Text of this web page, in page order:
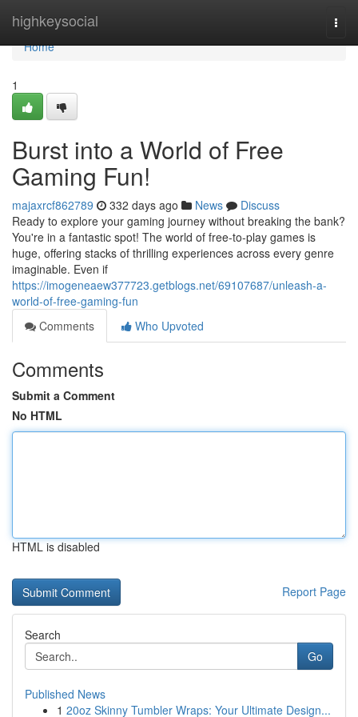
highkeysocial
Home
Home
1
Burst into a World of Free
Gaming Fun!
majaxrcf862789 332 days ago News
Discuss
Ready to explore your gaming journey without breaking the bank?
You're in a fantastic spot! The world of free-to-play games is
huge, offering stacks of thrilling experiences across every genre
imaginable. Even if
https://imogeneaew377723.getblogs.net/69107687/unleash-a-
world-of-free-gaming-fun
Comments
Who Upvoted
Comments
Submit a Comment
No HTML
HTML is disabled
Report Page
Search
Go
Published News
1 20oz Skinny Tumbler Wraps: Your Ultimate Design...